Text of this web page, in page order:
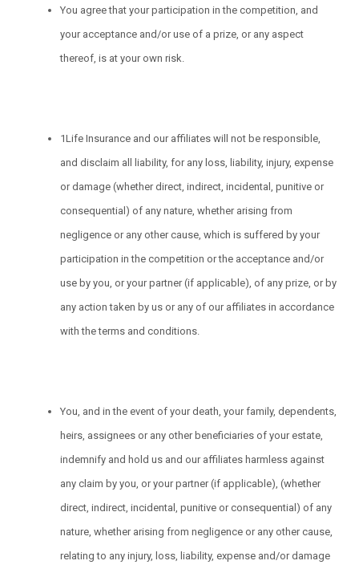
You agree that your participation in the competition, and
your acceptance and/or use of a prize, or any aspect
thereof, is at your own risk.
1Life Insurance and our affiliates will not be responsible,
and disclaim all liability, for any loss, liability, injury, expense
or damage (whether direct, indirect, incidental, punitive or
consequential) of any nature, whether arising from
negligence or any other cause, which is suffered by your
participation in the competition or the acceptance and/or
use by you, or your partner (if applicable), of any prize, or by
any action taken by us or any of our affiliates in accordance
with the terms and conditions.
You, and in the event of your death, your family, dependents,
heirs, assignees or any other beneficiaries of your estate,
indemnify and hold us and our affiliates harmless against
any claim by you, or your partner (if applicable), (whether
direct, indirect, incidental, punitive or consequential) of any
nature, whether arising from negligence or any other cause,
relating to any injury, loss, liability, expense and/or damage